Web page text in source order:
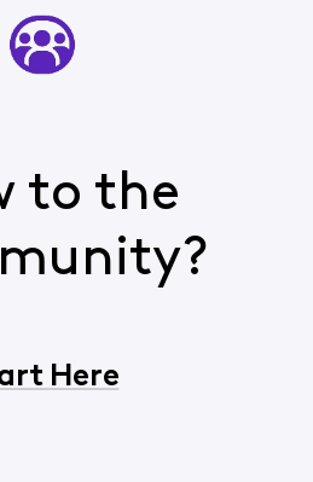
to the
Here